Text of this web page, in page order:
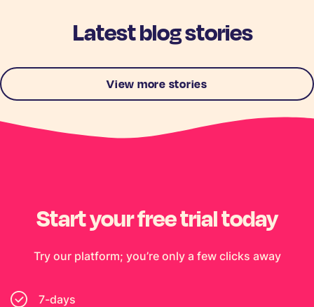
Latest blog stories
View more stories
Start your free trial today
Try our platform; you’re only a few clicks away
7-days